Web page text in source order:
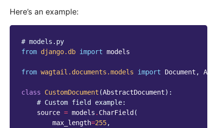
Here’s an example:
# models.py
from django.db import models
from wagtail.documents.models import Document ,
class CustomDocument (AbstractDocument):
# Custom field example:
source = models . CharField (
max_length=255,